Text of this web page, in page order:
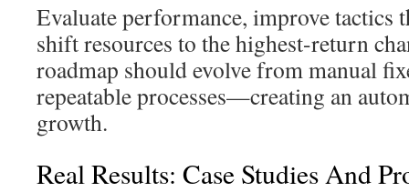
Evaluate performance, improve tactics
shift resources to the highest-return
roadmap should evolve from manual
repeatable processes—creating an
growth.
Real Results: Case Studies And